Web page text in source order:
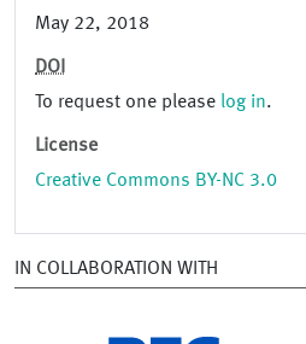
May 22, 2018
DOI
To request one please log in.
License
Creative Commons BY-NC 3.0
IN COLLABORATION WITH